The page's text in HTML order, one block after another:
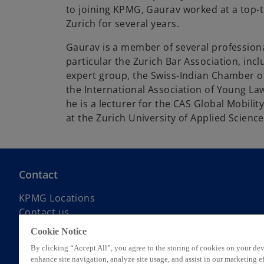
to joining KPMG, Gaurav worked at a
Zurich for several years.
Gaurav is a member of several
particular the Zurich Bar Association,
expert group, the Swiss-Indian Chamber
the International Association of Young
he is a lecturer for the CAS Global
at the Zurich University of Applied
Contact
KPMG Locations
Contact us
Submit RFP
Cookie Notice
By clicking “Accept All”, you agree to the storing of cookies on your
enhance site navigation, analyze site usage, and assist in our marketing